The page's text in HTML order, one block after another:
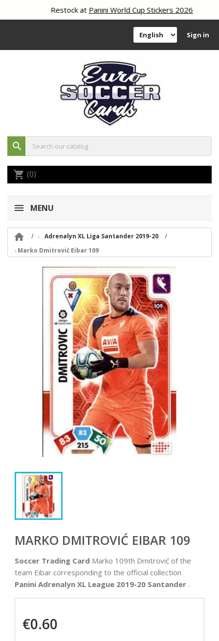
Restock atPanini World Cup Stickers 2026
Sign in
search
shopping_cart (0)
MENU

Adrenalyn XL Liga Santander 2019-20
Marko Dmitrović Eibar 109
MARKO DMITROVIĆ EIBAR 109
Soccer Trading Card Marko 109th Dmitrović of the
team Eibar corresponding to the official collection
Panini Adrenalyn XL League 2019-20 Santander .
€0.60